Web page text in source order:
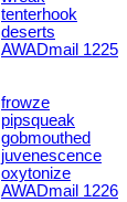
tenterhook
deserts
AWADmail 1225
frowze
pipsqueak
gobmouthed
juvenescence
oxytonize
AWADmail 1226